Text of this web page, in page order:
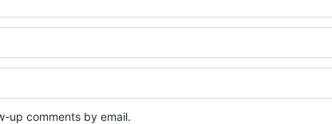
up comments by email.